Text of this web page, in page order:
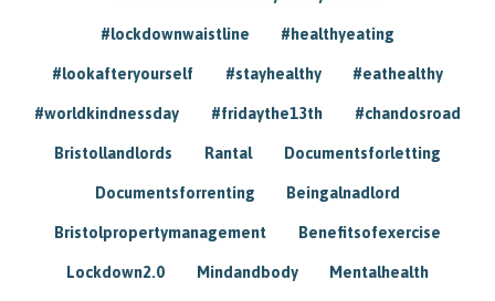
#lockdownwaistline #healthyeating
#lookafteryourself #stayhealthy #eathealthy
#worldkindnessday #fridaythe13th #chandosroad
Bristollandlords Rantal Documentsforletting
Documentsforrenting Beingalnadlord
Bristolpropertymanagement Benefitsofexercise
Lockdown2.0 Mindandbody Mentalhealth